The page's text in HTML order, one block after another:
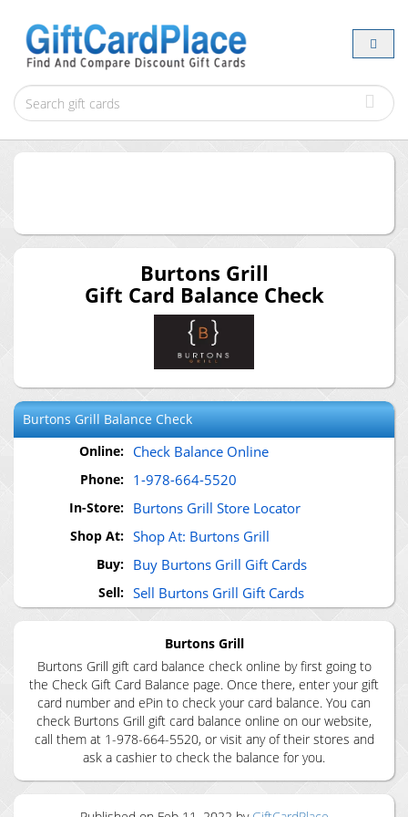
Burtons Grill
Gift Card Balance Check
Burtons GrillBalance Check
Online: Check Balance Online
Phone: 1-978-664-5520
In-Store: Burtons Grill Store Locator
Shop At: Shop At: Burtons Grill
Buy: Buy Burtons Grill Gift Cards
Sell: Sell Burtons Grill Gift Cards
Burtons Grill
Burtons Grill gift card balance check online by first going to
the Check Gift Card Balance page. Once there, enter your gift
card number and ePin to check your card balance. You can
check Burtons Grill gift card balance online on our website,
call them at 1-978-664-5520, or visit any of their stores and
ask a cashier to check the balance for you.